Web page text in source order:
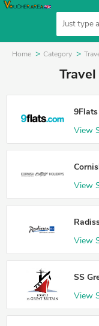
Home Category
9Flats
View
View
View
SS
View